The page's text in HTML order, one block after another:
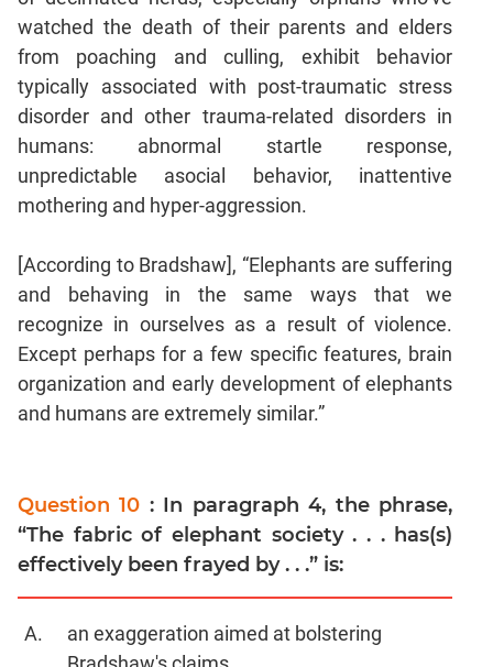
watched the death of their parents and elders
from poaching and culling, exhibit behavior
typically associated with post-traumatic stress
disorder and other trauma-related disorders in
humans: abnormal startle response,
unpredictable asocial behavior, inattentive
mothering and hyper-aggression.
[According to Bradshaw], “Elephants are suffering
and behaving in the same ways that we
recognize in ourselves as a result of violence.
Except perhaps for a few specific features, brain
organization and early development of elephants
and humans are extremely similar.”
Question 10 : In paragraph 4, the phrase,
“The fabric of elephant society . . . has(s)
effectively been frayed by . . .” is:
an exaggeration aimed at bolstering